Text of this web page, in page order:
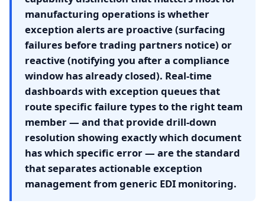
manufacturing operations is whether
exception alerts are proactive (surfacing
failures before trading partners notice) or
reactive (notifying you after a compliance
window has already closed). Real-time
dashboards with exception queues that
route specific failure types to the right team
member — and that provide drill-down
resolution showing exactly which document
has which specific error — are the standard
that separates actionable exception
management from generic EDI monitoring.